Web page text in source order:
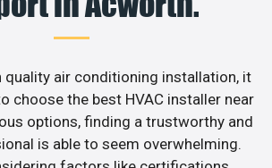
quality air conditioning installation, it
choose the best HVAC installer near
options, finding a trustworthy and
is able to seem overwhelming.